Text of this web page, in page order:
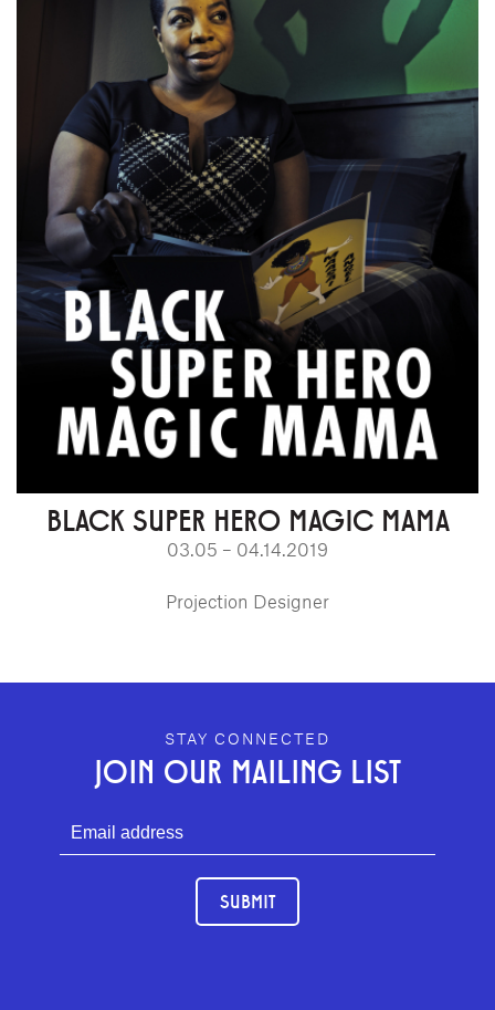
BLACK SUPER HERO MAGIC MAMA
03.05 – 04.14.2019
Projection Designer
GEFFEN PLAYHOUSE FOOTER
STAY CONNECTED
JOIN OUR MAILING LIST
SUBMIT